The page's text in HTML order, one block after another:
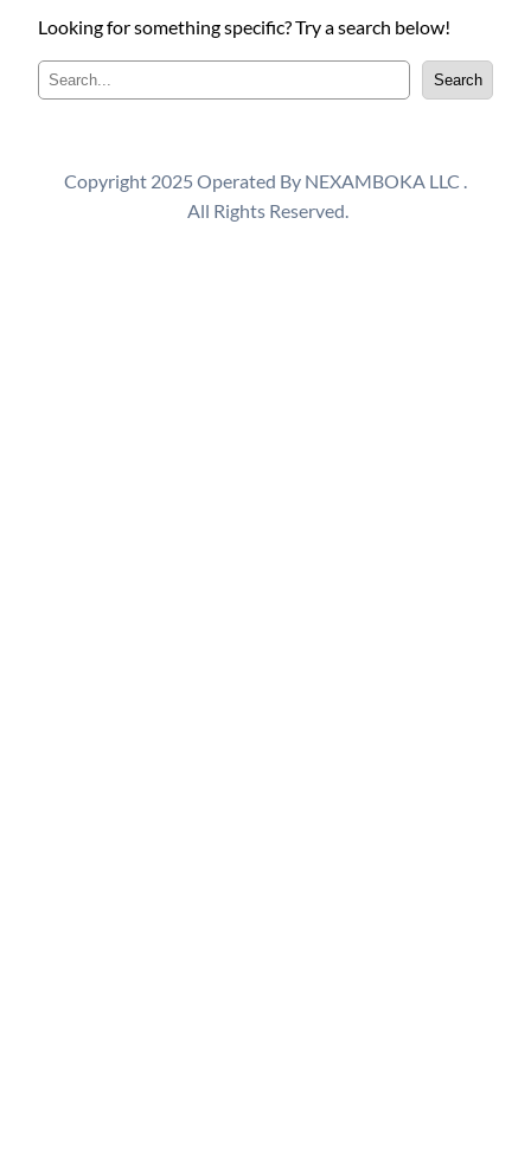
Looking for something specific? Try a search below!
e
Search
Copyright 2025 Operated By NEXAMBOKA LLC .
All Rights Reserved.